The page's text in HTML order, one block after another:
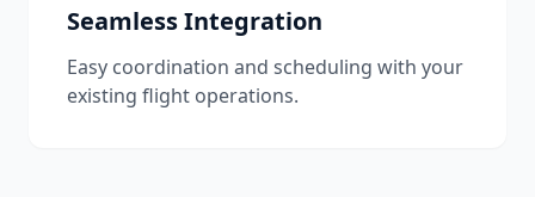
Seamless Integration
Easy coordination and scheduling with your
existing flight operations.